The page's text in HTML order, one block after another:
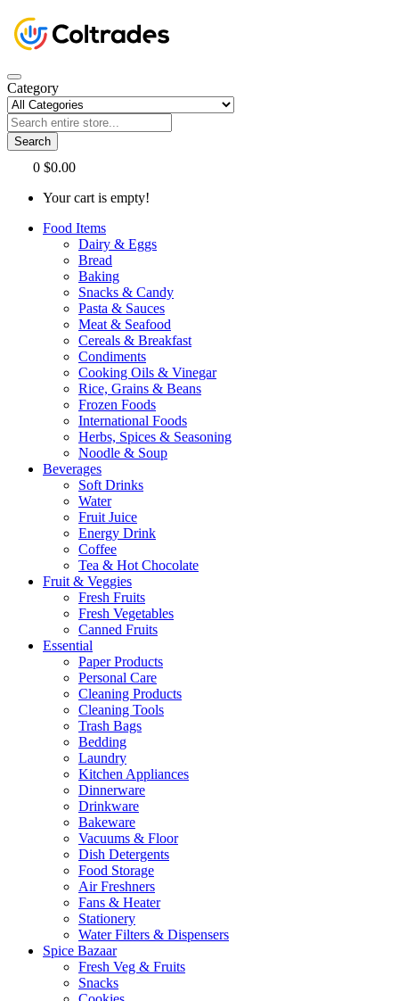
Category
Search
0 $0.00
Your cart is empty!
Food Items
Dairy & Eggs
Bread
Baking
Snacks & Candy
Pasta & Sauces
Meat & Seafood
Cereals & Breakfast
Condiments
Cooking Oils & Vinegar
Rice, Grains & Beans
Frozen Foods
International Foods
Herbs, Spices & Seasoning
Noodle & Soup
Beverages
Soft Drinks
Water
Fruit Juice
Energy Drink
Coffee
Tea & Hot Chocolate
Fruit & Veggies
Fresh Fruits
Fresh Vegetables
Canned Fruits
Essential
Paper Products
Personal Care
Cleaning Products
Cleaning Tools
Trash Bags
Bedding
Laundry
Kitchen Appliances
Dinnerware
Drinkware
Bakeware
Vacuums & Floor
Dish Detergents
Food Storage
Air Freshners
Fans & Heater
Stationery
Water Filters & Dispensers
Spice Bazaar
Fresh Veg & Fruits
Snacks